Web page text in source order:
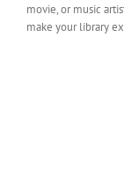
movie, or music
make your library